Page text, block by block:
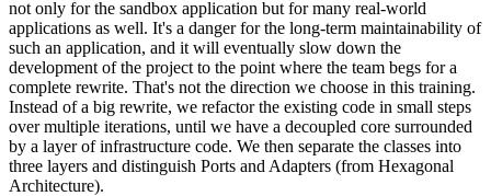
not only for the sandbox application but for many real-world
applications as well. It's a danger for the long-term maintainability of
such an application, and it will eventually slow down the
development of the project to the point where the team begs for a
complete rewrite. That's not the direction we choose in this training.
Instead of a big rewrite, we refactor the existing code in small steps
over multiple iterations, until we have a decoupled core surrounded
by a layer of infrastructure code. We then separate the classes into
three layers and distinguish Ports and Adapters (from Hexagonal
Architecture).